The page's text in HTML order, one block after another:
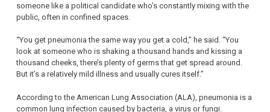
someone like a political candidate who’s constantly mixing with the
public, often in confined spaces.
“You get pneumonia the same way you get a cold,” he said. “You
look at someone who is shaking a thousand hands and kissing a
thousand cheeks, there’s plenty of germs that get spread around.
But it’s a relatively mild illness and usually cures itself.”
According to the American Lung Association (ALA), pneumonia is a
common lung infection caused by bacteria, a virus or fungi.